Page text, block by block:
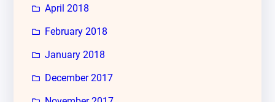
April 2018
February 2018
January 2018
December 2017